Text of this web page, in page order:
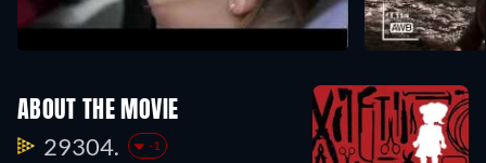
ABOUT THE MOVIE
29304. -1